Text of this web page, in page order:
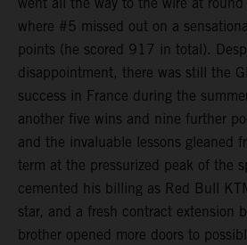
where #5 missed out on a
points (he scored 917 in total).
disappointment, there was still the
success in France during the
another five wins and nine further
and the invaluable lessons gleaned
term at the pressurized peak of the
cemented his billing as Red Bull
star, and a fresh contract extension
brother opened more doors to